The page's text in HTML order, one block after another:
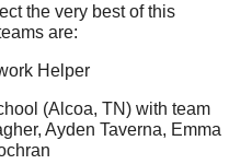
the very best of this
are:
Helper
(Alcoa, TN) with team
Ayden Taverna, Emma